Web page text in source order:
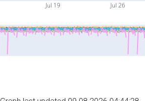
Jul 19 Jul 26